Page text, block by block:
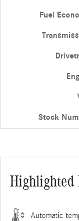
Fuel
Stock
Highlighted
Automatic